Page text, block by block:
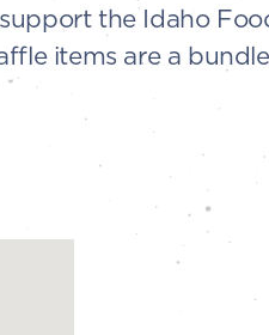
the Idaho
items are a